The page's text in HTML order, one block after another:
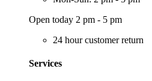
Open today 2 pm - 5 pm
24 hour customer return
Services